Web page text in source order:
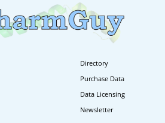
Directory
Purchase Data
Data Licensing
Newsletter